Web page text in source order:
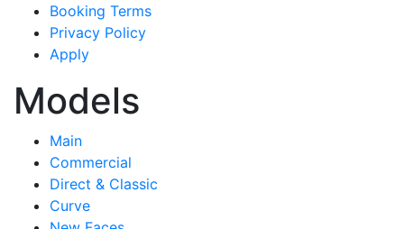
Booking Terms
Privacy Policy
Apply
Models
Main
Commercial
Direct & Classic
Curve